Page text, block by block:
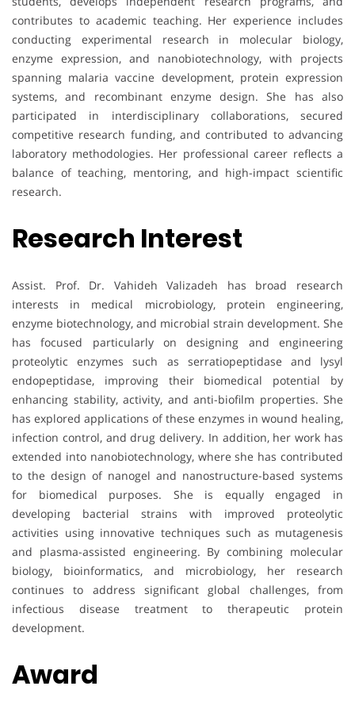
contributes to academic teaching. Her experience includes
conducting experimental research in molecular biology,
enzyme expression, and nanobiotechnology, with projects
spanning malaria vaccine development, protein expression
systems, and recombinant enzyme design. She has also
participated in interdisciplinary collaborations, secured
competitive research funding, and contributed to advancing
laboratory methodologies. Her professional career reflects a
balance of teaching, mentoring, and high-impact scientific
research.
Research Interest
Assist. Prof. Dr. Vahideh Valizadeh has broad research
interests in medical microbiology, protein engineering,
enzyme biotechnology, and microbial strain development. She
has focused particularly on designing and engineering
proteolytic enzymes such as serratiopeptidase and lysyl
endopeptidase, improving their biomedical potential by
enhancing stability, activity, and anti-biofilm properties. She
has explored applications of these enzymes in wound healing,
infection control, and drug delivery. In addition, her work has
extended into nanobiotechnology, where she has contributed
to the design of nanogel and nanostructure-based systems
for biomedical purposes. She is equally engaged in
developing bacterial strains with improved proteolytic
activities using innovative techniques such as mutagenesis
and plasma-assisted engineering. By combining molecular
biology, bioinformatics, and microbiology, her research
continues to address significant global challenges, from
infectious disease treatment to therapeutic protein
development.
Award